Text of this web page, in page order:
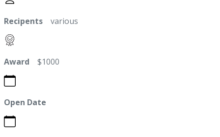
Recipents various
Award $1000
Open Date